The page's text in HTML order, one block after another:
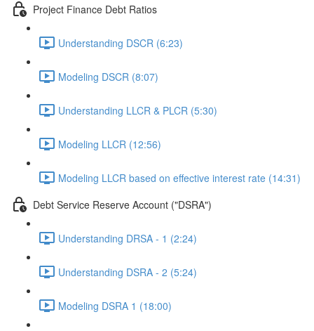
Project Finance Debt Ratios
Understanding DSCR (6:23)
Modeling DSCR (8:07)
Understanding LLCR & PLCR (5:30)
Modeling LLCR (12:56)
Modeling LLCR based on effective interest rate (14:31)
Debt Service Reserve Account ("DSRA")
Understanding DRSA - 1 (2:24)
Understanding DSRA - 2 (5:24)
Modeling DSRA 1 (18:00)